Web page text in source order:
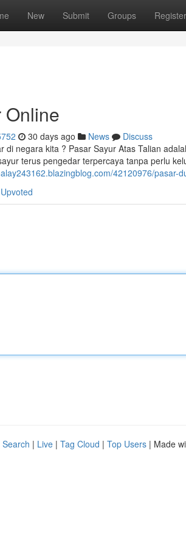
New Submit Groups Register
Online
30 days ago News
Discuss
di negara kita ? Pasar Sayur Atas Talian
terus pengedar terpercaya tanpa perlu
42120976/pasar-
| Live | Tag Cloud | Top Users | Made